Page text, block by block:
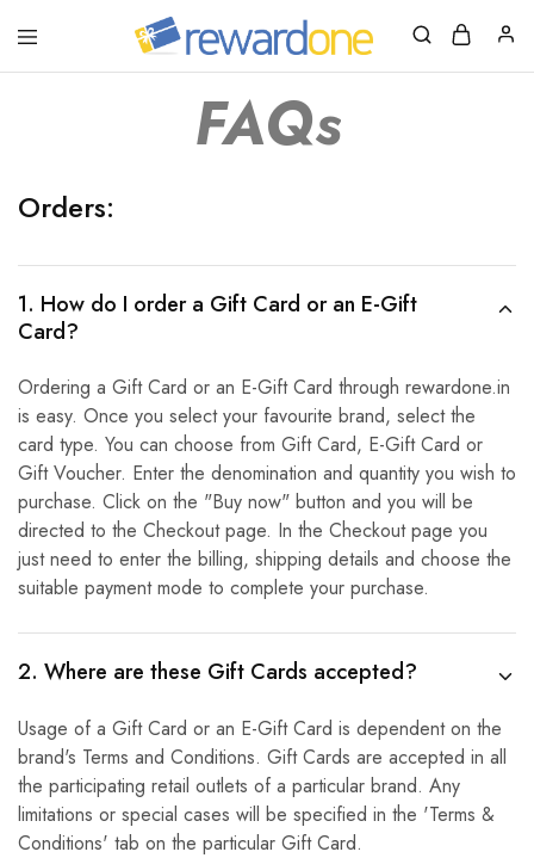
RewardOne
Leading FAQs
Orders:
1. How do I order a Gift Card or an E-Gift
Card?
Ordering a Gift Card or an E-Gift Card through rewardone.in
is easy. Once you select your favourite brand, select the
card type. You can choose from Gift Card, E-Gift Card or
Gift Voucher. Enter the denomination and quantity you wish to
purchase. Click on the "Buy now" button and you will be
directed to the Checkout page. In the Checkout page you
just need to enter the billing, shipping details and choose the
suitable payment mode to complete your purchase.
2. Where are these Gift Cards accepted?
Usage of a Gift Card or an E-Gift Card is dependent on the
brand's Terms and Conditions. Gift Cards are accepted in all
the participating retail outlets of a particular brand. Any
limitations or special cases will be specified in the 'Terms &
Conditions' tab on the particular Gift Card.